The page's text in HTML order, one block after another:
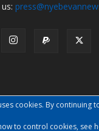
cookies. By continuing
to control cookies, see